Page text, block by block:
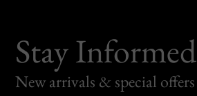
Stay Informed
New arrivals & special offers